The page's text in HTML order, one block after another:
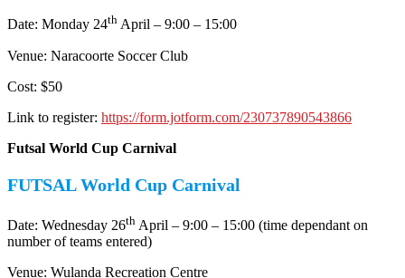
Date: Monday 24th April – 9:00 – 15:00
Venue: Naracoorte Soccer Club
Cost: $50
Link to register: https://form.jotform.com/230737890543866
Futsal World Cup Carnival
FUTSAL World Cup Carnival
Date: Wednesday 26th April – 9:00 – 15:00 (time dependant on
number of teams entered)
Venue: Wulanda Recreation Centre